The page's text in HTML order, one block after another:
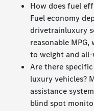
How does fuel
Fuel economy
drivetrainluxury
reasonable MPG,
to weight and
Are there
luxury vehicles?
assistance
blind spot